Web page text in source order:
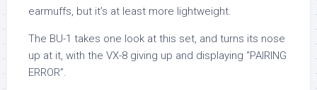
earmuffs, but it’s at least more lightweight.
The BU-1 takes one look at this set, and turns its nose
up at it, with the VX-8 giving up and displaying “PAIRING
ERROR”.